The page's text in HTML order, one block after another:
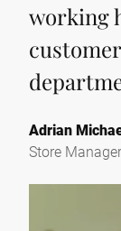
working
Adrian
Store